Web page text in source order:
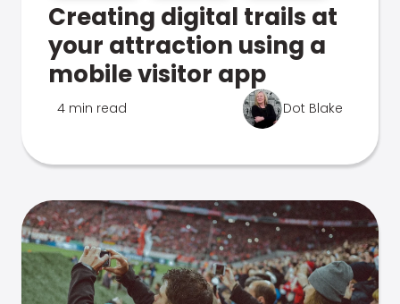
Creating digital trails at
your attraction using a
mobile visitor app
4 min read Dot Blake